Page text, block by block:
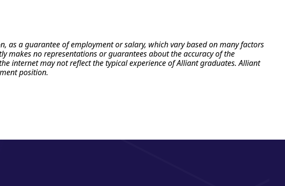
as a guarantee of employment or salary, which vary based on many factors
makes no representations or guarantees about the accuracy of the
internet may not reflect the typical experience of Alliant graduates. Alliant
position.